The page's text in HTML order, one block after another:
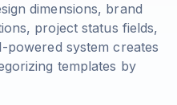
dimensions, brand
project status fields,
powered system creates
templates by